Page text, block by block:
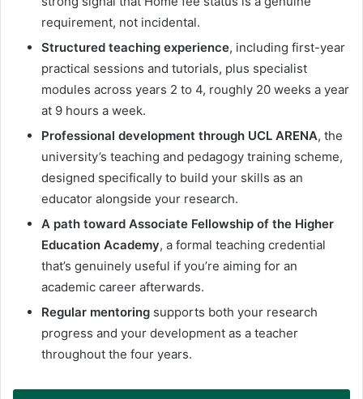
requirement, not incidental.
Structured teaching experience, including first-year
practical sessions and tutorials, plus specialist
modules across years 2 to 4, roughly 20 weeks a year
at 9 hours a week.
Professional development through UCL ARENA, the
university’s teaching and pedagogy training scheme,
designed specifically to build your skills as an
educator alongside your research.
A path toward Associate Fellowship of the Higher
Education Academy, a formal teaching credential
that’s genuinely useful if you’re aiming for an
academic career afterwards.
Regular mentoring supports both your research
progress and your development as a teacher
throughout the four years.